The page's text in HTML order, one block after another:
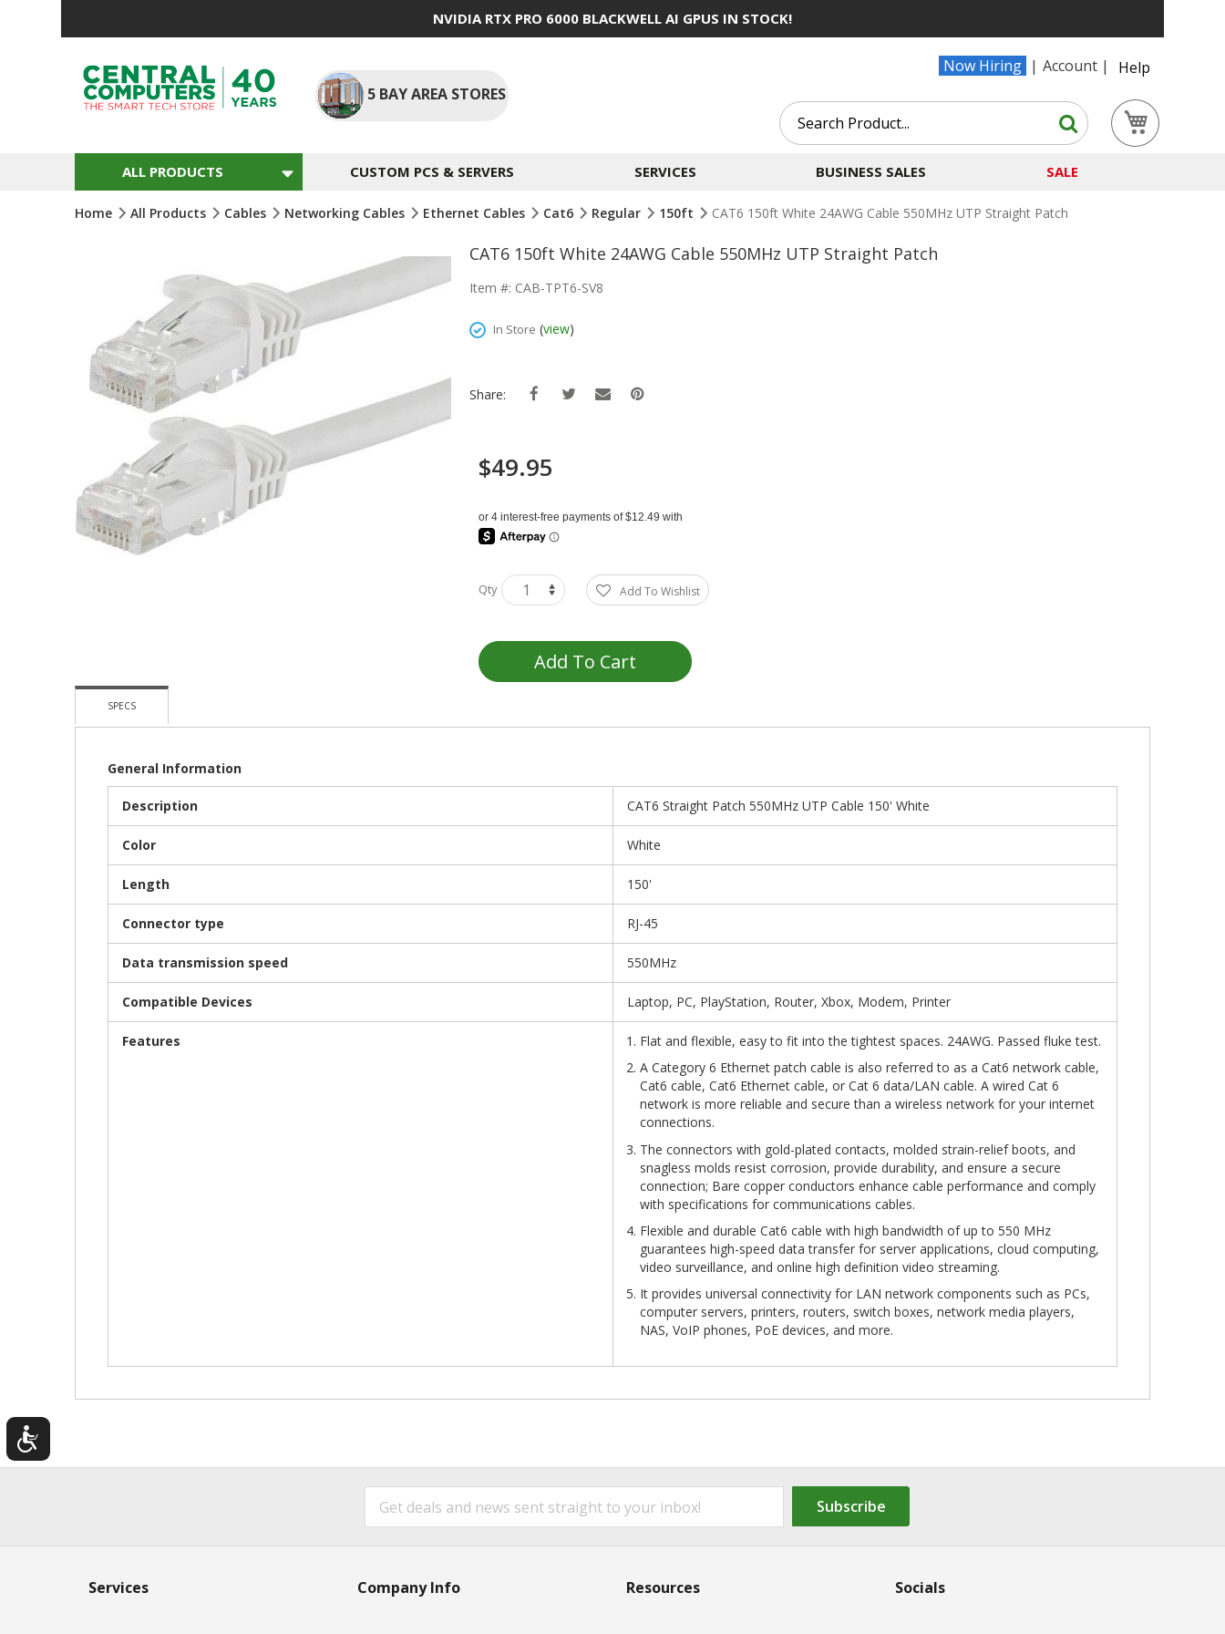
NVIDIA RTX PRO 6000 BLACKWELL AI GPUS IN STOCK!
Now Hiring Account
Help
5 BAY AREA STORES
Search
Search
ALL PRODUCTS CUSTOM PCS & SERVERS SERVICES BUSINESS SALES SALE
Home All Products Cables Networking Cables Ethernet Cables Cat6 Regular 150ft CAT6 150ft White 24AWG Cable 550MHz UTP Straight Patch
The
Images
Gallery
Gallery
CAT6 150ft White 24AWG Cable 550MHz UTP Straight Patch
Item #: CAB-TPT6-SV8
In Store (view)
Share:
$49.95
Qty Add To Wishlist
Add To Cart
SPECS
General Information
Description CAT6 Straight Patch 550MHz UTP Cable 150' White
Color White
Length 150'
Connector type RJ-45
Data transmission speed 550MHz
Compatible Devices Laptop, PC, PlayStation, Router, Xbox, Modem, Printer
Features
Flat and flexible, easy to fit into the tightest spaces. 24AWG. Passed fluke test.
A Category 6 Ethernet patch cable is also referred to as a Cat6 network cable,
Cat6 cable, Cat6 Ethernet cable, or Cat 6 data/LAN cable. A wired Cat 6
network is more reliable and secure than a wireless network for your internet
connections.
The connectors with gold-plated contacts, molded strain-relief boots, and
snagless molds resist corrosion, provide durability, and ensure a secure
connection; Bare copper conductors enhance cable performance and comply
with specifications for communications cables.
Flexible and durable Cat6 cable with high bandwidth of up to 550 MHz
guarantees high-speed data transfer for server applications, cloud computing,
video surveillance, and online high definition video streaming.
It provides universal connectivity for LAN network components such as PCs,
computer servers, printers, routers, switch boxes, network media players,
NAS, VoIP phones, PoE devices, and more.
Subscribe
Services Company Info Resources Socials